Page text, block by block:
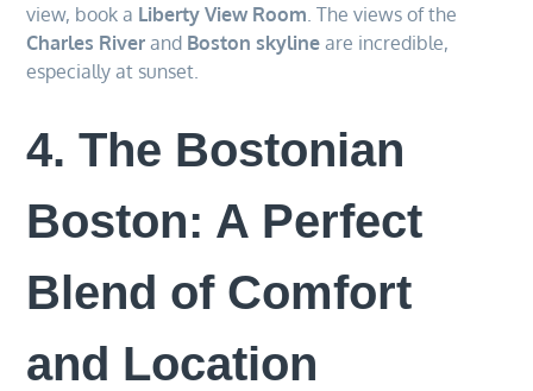
view, book a Liberty View Room . The views of the
Charles River and Boston skyline are incredible,
especially at sunset.
4. The Bostonian
Boston: A Perfect
Blend of Comfort
and Location